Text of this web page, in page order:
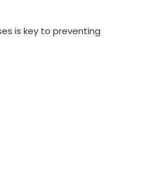
is key to preventing